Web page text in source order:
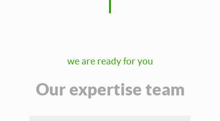
we are ready for you
Our expertise team